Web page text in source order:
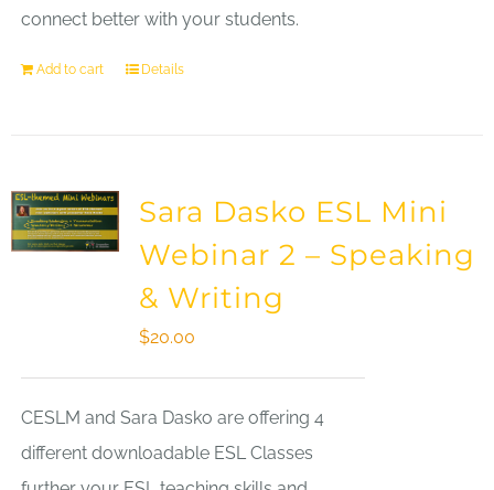
connect better with your students.
Add to cart Details
Sara Dasko ESL Mini
Webinar 2 – Speaking
& Writing
$20.00
CESLM and Sara Dasko are offering 4
different downloadable ESL Classes